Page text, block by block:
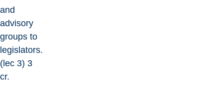
and
advisory
groups to
legislators.
(lec 3) 3
cr.